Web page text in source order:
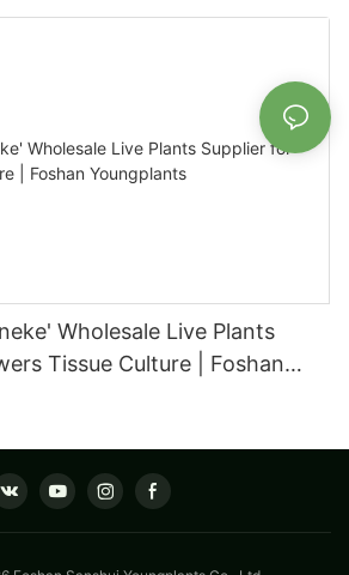
Wholesale Live Plants
Tissue Culture | Foshan